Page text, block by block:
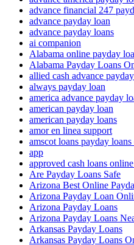
advance financial 247
advance payday loan
advance payday loans
ai companion
Alabama online payday
Alabama Payday Loans
allied cash advance
always payday loan
america advance payday
american payday loan
american payday loans
amor en linea support
amscot loans payday
app
approved cash loans
Are Payday Loans Safe
Arizona Best Online
Arizona Payday Loan
Arizona Payday Loans
Arizona Payday Loans
Arkansas Payday Loans
Arkansas Payday Loans